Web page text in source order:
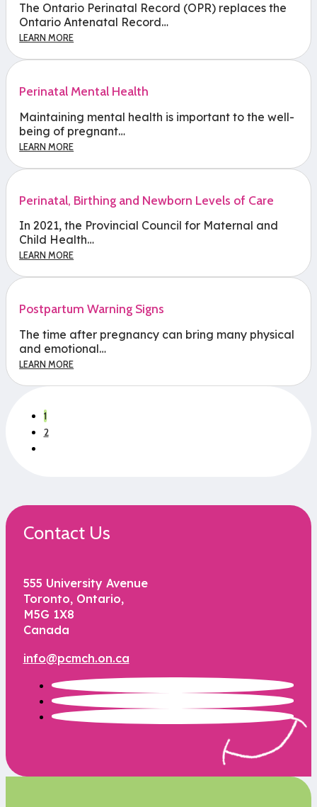
The Ontario Perinatal Record (OPR) replaces the
Ontario Antenatal Record…
LEARN MORE
Perinatal Mental Health
Maintaining mental health is important to the well-
being of pregnant…
LEARN MORE
Perinatal, Birthing and Newborn Levels of Care
In 2021, the Provincial Council for Maternal and
Child Health…
LEARN MORE
Postpartum Warning Signs
The time after pregnancy can bring many physical
and emotional…
LEARN MORE
1
2
Contact Us
555 University Avenue
Toronto, Ontario,
M5G 1X8
Canada
info@pcmch.on.ca